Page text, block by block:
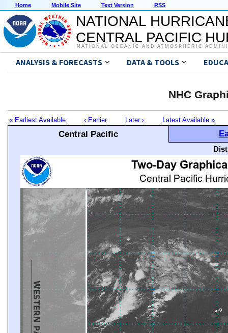
Home Mobile Site Text Version RSS
NATIONAL
CENTRAL PACIFIC
NATIONAL OCEANIC AND ATMOSPHERIC
ANALYSIS & FORECASTS DATA & TOOLS
NHC
« Earliest Available ‹ Earlier Later › Latest Available »
Central Pacific